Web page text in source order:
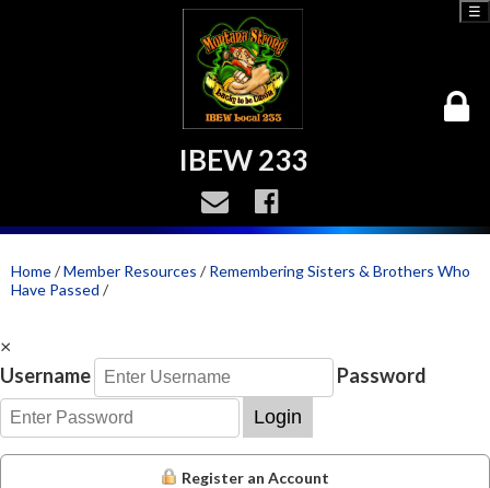
IBEW 233
☰
Home/Member Resources /Remembering Sisters & Brothers Who
Have Passed /
×
Username
Password
Login
Register an Account